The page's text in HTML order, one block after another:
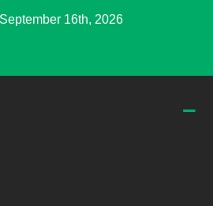
16th, 2026